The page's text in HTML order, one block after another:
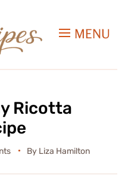
MENU
Ricotta
By Liza Hamilton